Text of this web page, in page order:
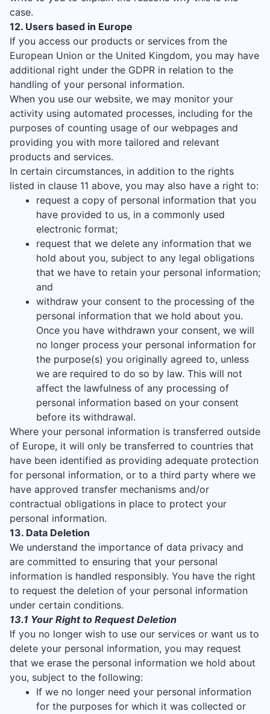
case.
12. Users based in Europe
If you access our products or services from the
European Union or the United Kingdom, you may have
additional right under the GDPR in relation to the
handling of your personal information.
When you use our website, we may monitor your
activity using automated processes, including for the
purposes of counting usage of our webpages and
providing you with more tailored and relevant
products and services.
In certain circumstances, in addition to the rights
listed in clause 11 above, you may also have a right to:
request a copy of personal information that you
have provided to us, in a commonly used
electronic format;
request that we delete any information that we
hold about you, subject to any legal obligations
that we have to retain your personal information;
and
withdraw your consent to the processing of the
personal information that we hold about you.
Once you have withdrawn your consent, we will
no longer process your personal information for
the purpose(s) you originally agreed to, unless
we are required to do so by law. This will not
affect the lawfulness of any processing of
personal information based on your consent
before its withdrawal.
Where your personal information is transferred outside
of Europe, it will only be transferred to countries that
have been identified as providing adequate protection
for personal information, or to a third party where we
have approved transfer mechanisms and/or
contractual obligations in place to protect your
personal information.
13. Data Deletion
We understand the importance of data privacy and
are committed to ensuring that your personal
information is handled responsibly. You have the right
to request the deletion of your personal information
under certain conditions.
13.1 Your Right to Request Deletion
If you no longer wish to use our services or want us to
delete your personal information, you may request
that we erase the personal information we hold about
you, subject to the following:
If we no longer need your personal information
for the purposes for which it was collected or